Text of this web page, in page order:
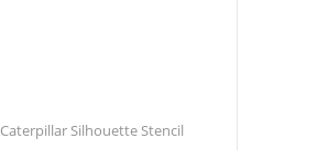
Caterpillar Silhouette Stencil